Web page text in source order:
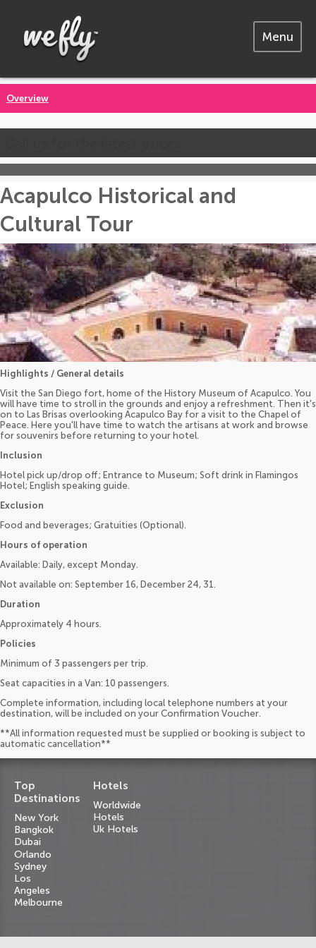
Menu
Overview
Acapulco Historical and
Cultural Tour
Highlights / General details
Visit the San Diego fort, home of the History Museum of Acapulco. You
will have time to stroll in the grounds and enjoy a refreshment. Then it's
on to Las Brisas overlooking Acapulco Bay for a visit to the Chapel of
Peace. Here you'll have time to watch the artisans at work and browse
for souvenirs before returning to your hotel.
Inclusion
Hotel pick up/drop off; Entrance to Museum; Soft drink in Flamingos
Hotel; English speaking guide.
Exclusion
Food and beverages; Gratuities (Optional).
Hours of operation
Available: Daily, except Monday.
Not available on: September 16, December 24, 31.
Duration
Approximately 4 hours.
Policies
Minimum of 3 passengers per trip.
Seat capacities in a Van: 10 passengers.
Complete information, including local telephone numbers at your
destination, will be included on your Confirmation Voucher.
**All information requested must be supplied or booking is subject to
automatic cancellation**
Top
Destinations
New York
Bangkok
Dubai
Orlando
Sydney
Los
Angeles
Melbourne
Hotels
Worldwide
Hotels
Uk Hotels